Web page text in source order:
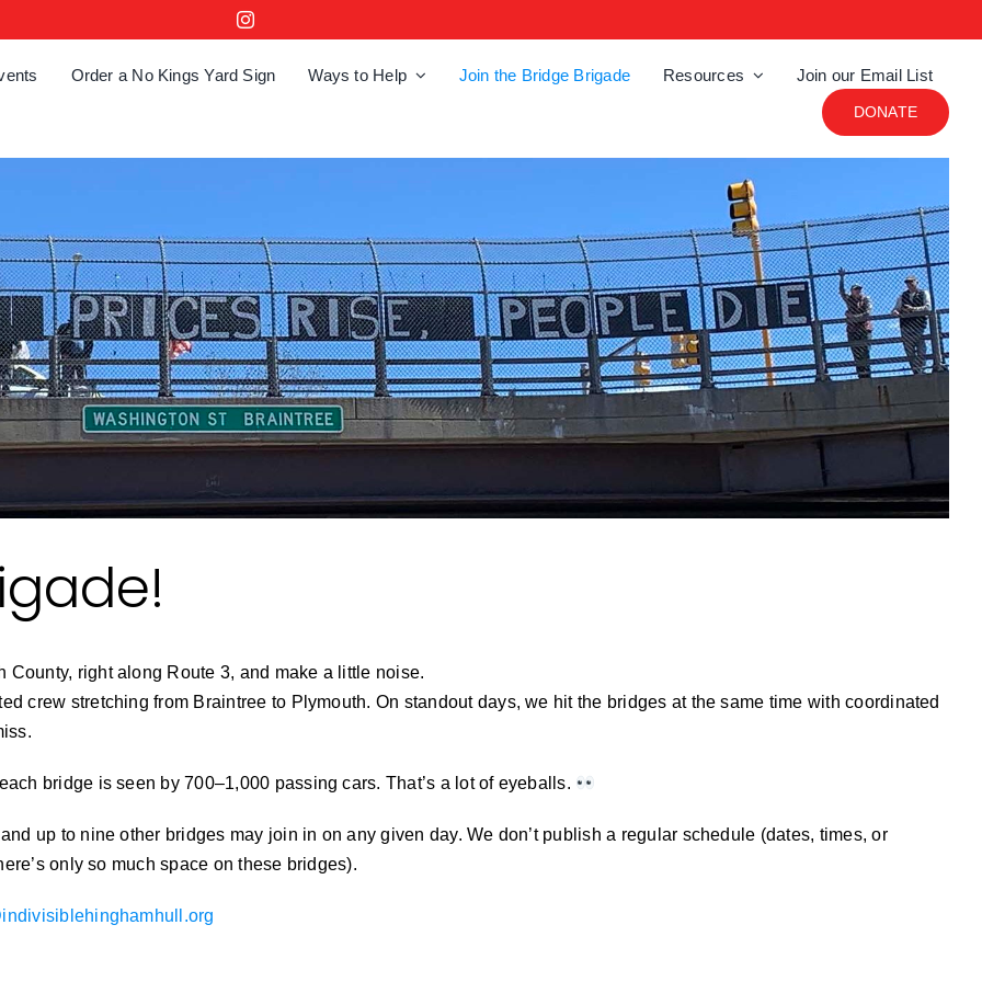
Order a No Kings Yard Sign Ways to Help Join the Bridge Brigade Resources Join our Email List
DONATE
right along Route 3, and make a little noise.
crew stretching from Braintree to Plymouth. On standout days, we hit the bridges at the same time with coordinated
bridge is seen by 700–1,000 passing cars. That’s a lot of eyeballs.
up to nine other bridges may join in on any given day. We don’t publish a regular schedule (dates, times, or
only so much space on these bridges).